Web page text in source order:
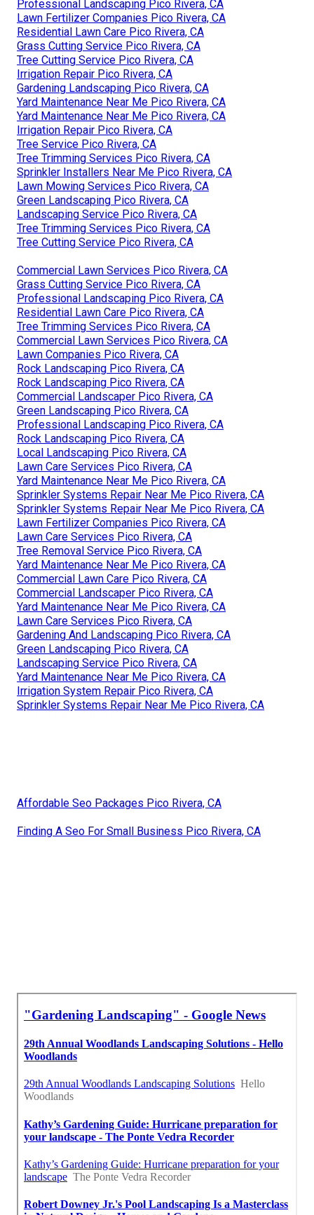
Professional Landscaping Pico Rivera, CA
Lawn Fertilizer Companies Pico Rivera, CA
Residential Lawn Care Pico Rivera, CA
Grass Cutting Service Pico Rivera, CA
Tree Cutting Service Pico Rivera, CA
Irrigation Repair Pico Rivera, CA
Gardening Landscaping Pico Rivera, CA
Yard Maintenance Near Me Pico Rivera, CA
Yard Maintenance Near Me Pico Rivera, CA
Irrigation Repair Pico Rivera, CA
Tree Service Pico Rivera, CA
Tree Trimming Services Pico Rivera, CA
Sprinkler Installers Near Me Pico Rivera, CA
Lawn Mowing Services Pico Rivera, CA
Green Landscaping Pico Rivera, CA
Landscaping Service Pico Rivera, CA
Tree Trimming Services Pico Rivera, CA
Tree Cutting Service Pico Rivera, CA
Commercial Lawn Services Pico Rivera, CA
Grass Cutting Service Pico Rivera, CA
Professional Landscaping Pico Rivera, CA
Residential Lawn Care Pico Rivera, CA
Tree Trimming Services Pico Rivera, CA
Commercial Lawn Services Pico Rivera, CA
Lawn Companies Pico Rivera, CA
Rock Landscaping Pico Rivera, CA
Rock Landscaping Pico Rivera, CA
Commercial Landscaper Pico Rivera, CA
Green Landscaping Pico Rivera, CA
Professional Landscaping Pico Rivera, CA
Rock Landscaping Pico Rivera, CA
Local Landscaping Pico Rivera, CA
Lawn Care Services Pico Rivera, CA
Yard Maintenance Near Me Pico Rivera, CA
Sprinkler Systems Repair Near Me Pico Rivera, CA
Sprinkler Systems Repair Near Me Pico Rivera, CA
Lawn Fertilizer Companies Pico Rivera, CA
Lawn Care Services Pico Rivera, CA
Tree Removal Service Pico Rivera, CA
Yard Maintenance Near Me Pico Rivera, CA
Commercial Lawn Care Pico Rivera, CA
Commercial Landscaper Pico Rivera, CA
Yard Maintenance Near Me Pico Rivera, CA
Lawn Care Services Pico Rivera, CA
Gardening And Landscaping Pico Rivera, CA
Green Landscaping Pico Rivera, CA
Landscaping Service Pico Rivera, CA
Yard Maintenance Near Me Pico Rivera, CA
Irrigation System Repair Pico Rivera, CA
Sprinkler Systems Repair Near Me Pico Rivera, CA
Affordable Seo Packages Pico Rivera, CA
Finding A Seo For Small Business Pico Rivera, CA